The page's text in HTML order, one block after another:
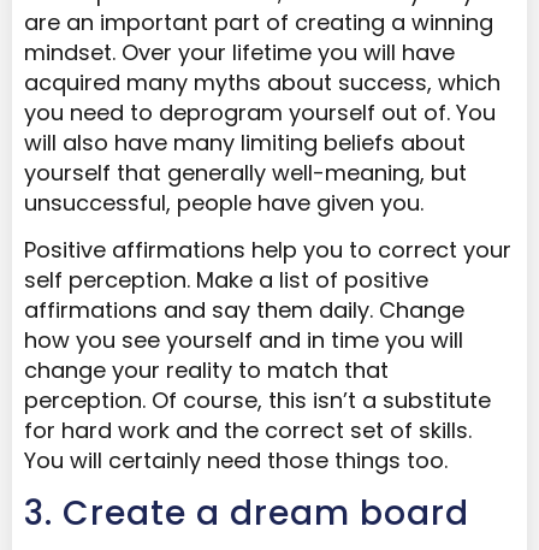
are an important part of creating a winning
mindset. Over your lifetime you will have
acquired many myths about success, which
you need to deprogram yourself out of. You
will also have many limiting beliefs about
yourself that generally well-meaning, but
unsuccessful, people have given you.
Positive affirmations help you to correct your
self perception. Make a list of positive
affirmations and say them daily. Change
how you see yourself and in time you will
change your reality to match that
perception. Of course, this isn’t a substitute
for hard work and the correct set of skills.
You will certainly need those things too.
3. Create a dream board